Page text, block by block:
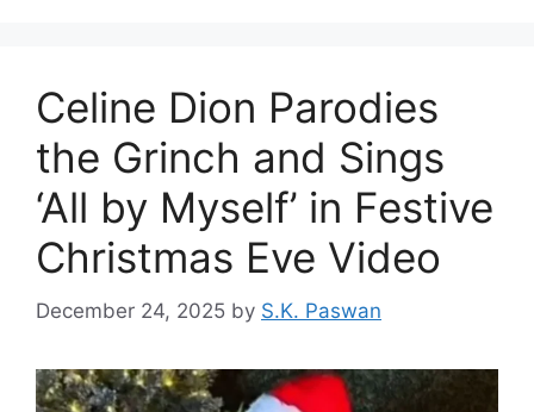
Celine Dion Parodies
the Grinch and Sings
‘All by Myself’ in Festive
Christmas Eve Video
December 24, 2025 by S.K. Paswan